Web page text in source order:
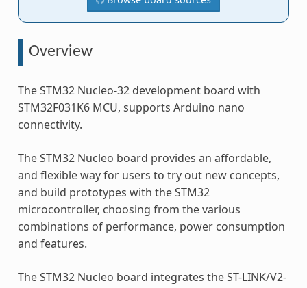
Overview
The STM32 Nucleo-32 development board with
STM32F031K6 MCU, supports Arduino nano
connectivity.
The STM32 Nucleo board provides an affordable,
and flexible way for users to try out new concepts,
and build prototypes with the STM32
microcontroller, choosing from the various
combinations of performance, power consumption
and features.
The STM32 Nucleo board integrates the ST-LINK/V2-